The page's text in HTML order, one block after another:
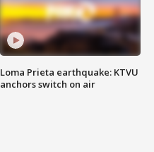
Loma Prieta earthquake: KTVU
anchors switch on air